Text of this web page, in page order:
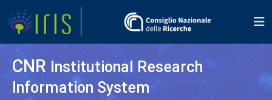
CNR Institutional Research
Information System